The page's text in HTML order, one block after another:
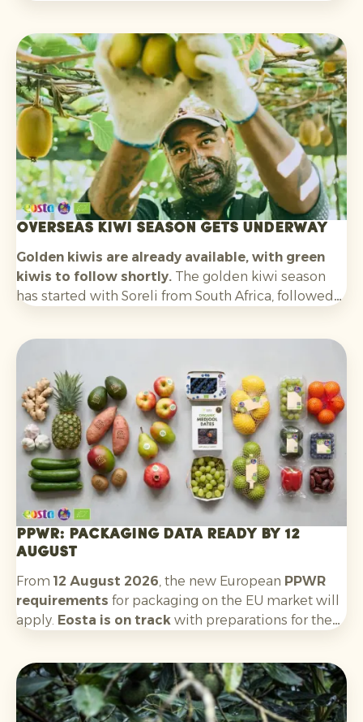
fell dramatically and the Medjool date was on the
verge of disappearing.
Overseas kiwi season gets underway
Golden kiwis are already available, with green
kiwis to follow shortly. The golden kiwi season
has started with Soreli from South Africa, followed
three weeks’ time, we also expect the first green
kiwis from Chile. Later in the season, volumes from
Argentina will follow. The outlook for the new
season is positive: quality and availability look
good.
PPWR: packaging data ready by 12
August
From 12 August 2026 , the new European PPWR
requirements for packaging on the EU market will
apply. Eosta is on track with preparations for the
material data, having technical documentation
available, collecting EU declarations of conformity
for each packaging type, complying with